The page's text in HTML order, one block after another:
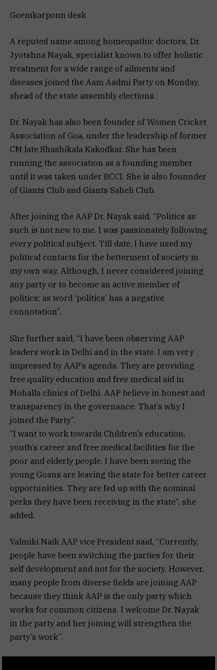
Goemkarponn desk
A reputed name among homeopathic doctors, Dr.
Jyotshna Nayak, specialist known to offer holistic
treatment for a wide range of ailments and
diseases joined the Aam Aadmi Party on Monday,
ahead of the state assembly elections.
Dr. Nayak has also been founder of Women Cricket
Association of Goa, under the leadership of former
CM late Shashikala Kakodkar. She has been
running the association as a founding member
until it was taken under BCCI. She is also founnder
of Giants Club and Giants Saheli Club.
After joining the AAP Dr. Nayak said, “Politics as
such is not new to me. I was passionately following
every political subject. Till date, I have used my
political contacts for the betterment of society in
my own way. Although, I never considered joining
any party or to become an active member of
politics; as word ‘politics’ has a negative
connotation”.
She further said, “I have been observing AAP
leaders work in Delhi and in the state. I am very
impressed by AAP’s agenda. They are providing
free quality education and free medical aid in
Mohalla clinics of Delhi. AAP believe in honest and
transparency in the governance. That’s why I
joined the Party”.
“I want to work towards Children’s education,
youth’s career and free medical facilities for the
poor and elderly people. I have been seeing the
young Goans are leaving the state for better career
opportunities. They are fed up with the nominal
perks they have been receiving in the state”, she
added.
Valmiki Naik AAP vice President said, “Currently,
people have been switching the parties for their
self development and not for the society. However,
many people from diverse fields are joining AAP
because they think AAP is the only party which
works for common citizens. I welcome Dr. Nayak
in the party and her joining will strengthen the
party’s work”.